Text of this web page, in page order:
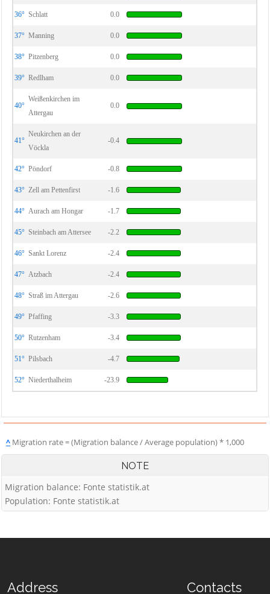
36° Schlatt 0.0
37° Manning 0.0
38° Pitzenberg 0.0
39° Redlham 0.0
40°
Weißenkirchen im
Attergau
0.0
41°
Neukirchen an der
Vöckla
-0.4
42° Pöndorf -0.8
43° Zell am Pettenfirst -1.6
44° Aurach am Hongar -1.7
45° Steinbach am Attersee -2.2
46° Sankt Lorenz -2.4
47° Atzbach -2.4
48° Straß im Attergau -2.6
49° Pfaffing -3.3
50° Rutzenham -3.4
51° Pilsbach -4.7
52° Niederthalheim -23.9
^ Migration rate = (Migration balance / Average population) * 1,000
NOTE
Migration balance: Fonte statistik.at
Population: Fonte statistik.at
Address Contacts